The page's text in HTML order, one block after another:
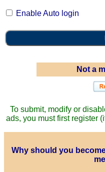
Enable Auto login
Not a
To submit, modify or
ads, you must first register
Why should you